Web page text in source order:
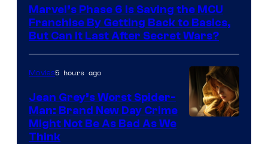
Marvel’s Phase 6 Is Saving the MCU
Franchise By Getting Back to Basics,
But Can It Last After Secret Wars?
Movies5 hours ago
Jean Grey’s Worst Spider-
Man: Brand New Day Crime
Might Not Be As Bad As We
Think